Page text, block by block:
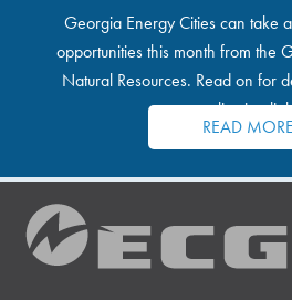
Georgia Energy Cities can take
opportunities this month from the
Natural Resources. Read on for
application
READ MORE